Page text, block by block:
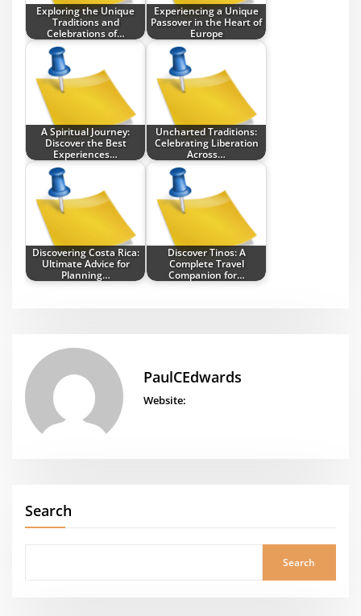
Exploring the Unique
Traditions and
Celebrations of…
Experiencing a Unique
Passover in the Heart of
Europe
A Spiritual Journey:
Discover the Best
Experiences…
Uncharted Traditions:
Celebrating Liberation
Across…
Discovering Costa Rica:
Ultimate Advice for
Planning…
Discover Tinos: A
Complete Travel
Companion for…
PaulCEdwards
Website:
Search
Search